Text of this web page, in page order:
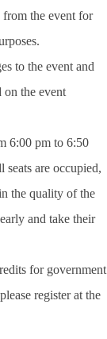
from the event for
to the event and
on the event
6:00 pm to 6:50
seats are occupied,
the quality of the
and take their
for government
register at the